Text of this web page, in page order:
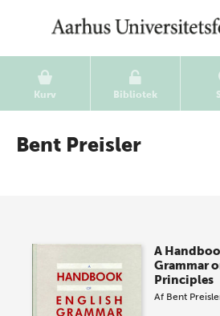
Kurv Bibliotek
Bent Preisler
A
Grammar
Principles
Af Bent